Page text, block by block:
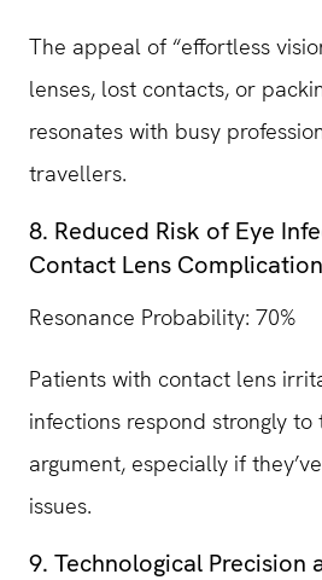
The appeal of “effortless
lenses, lost contacts, or
resonates with busy
travellers.
8. Reduced Risk of Eye
Contact Lens
Resonance Probability: 70%
Patients with contact lens
infections respond strongly
argument, especially if
issues.
9. Technological Precision